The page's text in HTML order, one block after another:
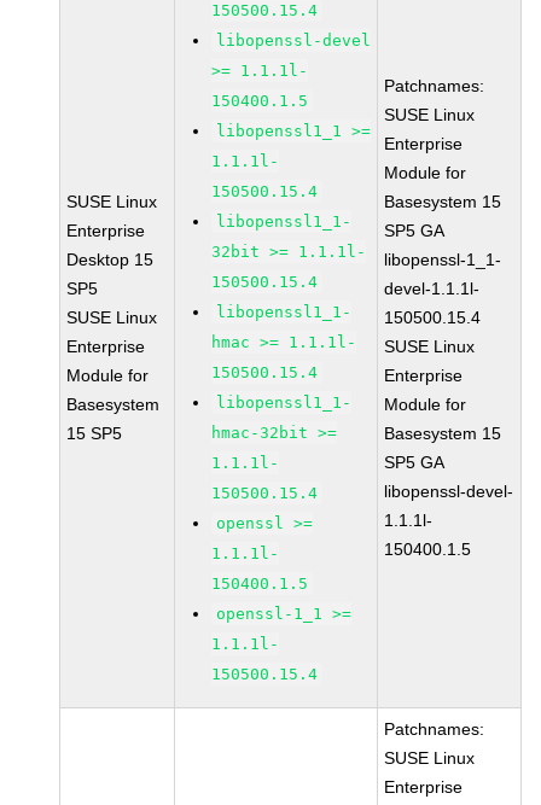
SUSE Linux
Enterprise
Desktop 15
SP5
SUSE Linux
Enterprise
Module for
Basesystem
15 SP5
150500.15.4
libopenssl-devel
>= 1.1.1l-
150400.1.5
libopenssl1_1 >=
1.1.1l-
150500.15.4
libopenssl1_1-
32bit >= 1.1.1l-
150500.15.4
libopenssl1_1-
hmac >= 1.1.1l-
150500.15.4
libopenssl1_1-
hmac-32bit >=
1.1.1l-
150500.15.4
openssl >=
1.1.1l-
150400.1.5
openssl-1_1 >=
1.1.1l-
150500.15.4
Patchnames:
SUSE Linux
Enterprise
Module for
Basesystem 15
SP5 GA
libopenssl-1_1-
devel-1.1.1l-
150500.15.4
SUSE Linux
Enterprise
Module for
Basesystem 15
SP5 GA
libopenssl-devel-
1.1.1l-
150400.1.5
Patchnames:
SUSE Linux
Enterprise